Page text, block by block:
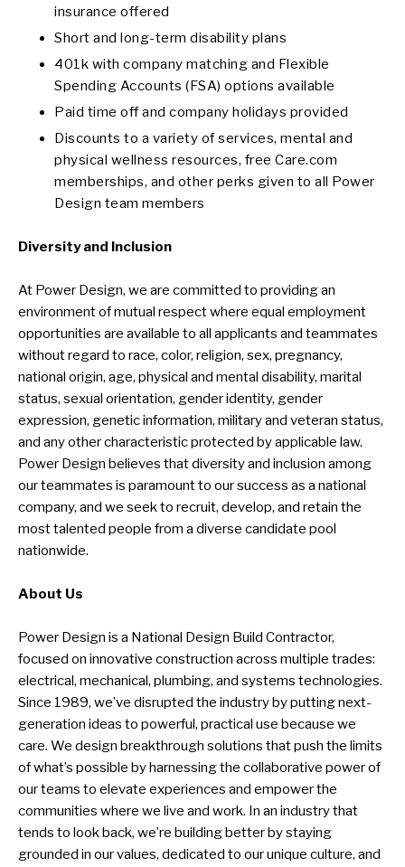
insurance offered
Short and long-term disability plans
401k with company matching and Flexible
Spending Accounts (FSA) options available
Paid time off and company holidays provided
Discounts to a variety of services, mental and
physical wellness resources, free Care.com
memberships, and other perks given to all Power
Design team members
Diversity and Inclusion
At Power Design, we are committed to providing an
environment of mutual respect where equal employment
opportunities are available to all applicants and teammates
without regard to race, color, religion, sex, pregnancy,
national origin, age, physical and mental disability, marital
status, sexual orientation, gender identity, gender
expression, genetic information, military and veteran status,
and any other characteristic protected by applicable law.
Power Design believes that diversity and inclusion among
our teammates is paramount to our success as a national
company, and we seek to recruit, develop, and retain the
most talented people from a diverse candidate pool
nationwide.
About Us
Power Design is a National Design Build Contractor,
focused on innovative construction across multiple trades:
electrical, mechanical, plumbing, and systems technologies.
Since 1989, we’ve disrupted the industry by putting next-
generation ideas to powerful, practical use because we
care. We design breakthrough solutions that push the limits
of what’s possible by harnessing the collaborative power of
our teams to elevate experiences and empower the
communities where we live and work. In an industry that
tends to look back, we’re building better by staying
grounded in our values, dedicated to our unique culture, and